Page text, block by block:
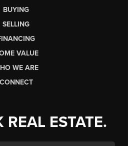
BUYING
SELLING
VALUE
WE ARE
CONNECT
REAL ESTATE.